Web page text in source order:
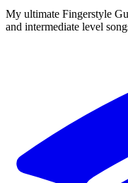
My ultimate Fingerstyle
and intermediate level